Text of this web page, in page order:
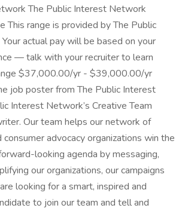
The Public Interest Network
This range is provided by The Public
actual pay will be based on your
— talk with your recruiter to learn
$37,000.00/yr - $39,000.00/yr
job poster from The Public Interest
Interest Network’s Creative Team
Our team helps our network of
advocacy organizations win the
looking agenda by messaging,
our organizations, our campaigns
looking for a smart, inspired and
to join our team and tell and